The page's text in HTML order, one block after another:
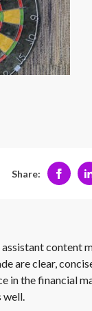
Share:
content
are clear,
in the financial
well.